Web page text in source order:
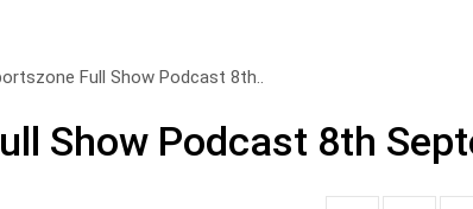
Full Show Podcast 8th..
Show Podcast 8th